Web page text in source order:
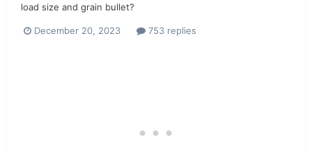
load size and grain bullet?
December 20, 2023 753 replies